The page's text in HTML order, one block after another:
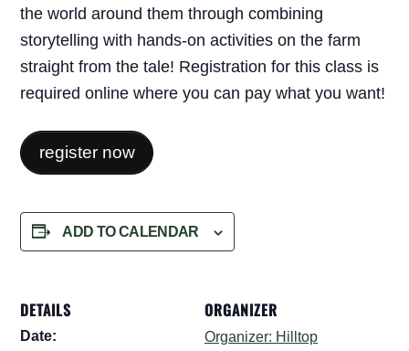
the world around them through combining
storytelling with hands-on activities on the farm
straight from the tale! Registration for this class is
required online where you can pay what you want!
register now
ADD TO CALENDAR
DETAILS
Date:
ORGANIZER
Organizer: Hilltop